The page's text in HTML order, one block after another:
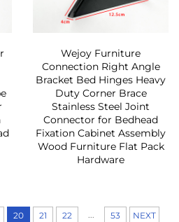
Wejoy Furniture
Connection Right Angle
Bracket Bed Hinges Heavy
Duty Corner Brace
Stainless Steel Joint
Connector for Bedhead
Fixation Cabinet Assembly
Wood Furniture Flat Pack
Hardware
20 21 22 ... 53 NEXT